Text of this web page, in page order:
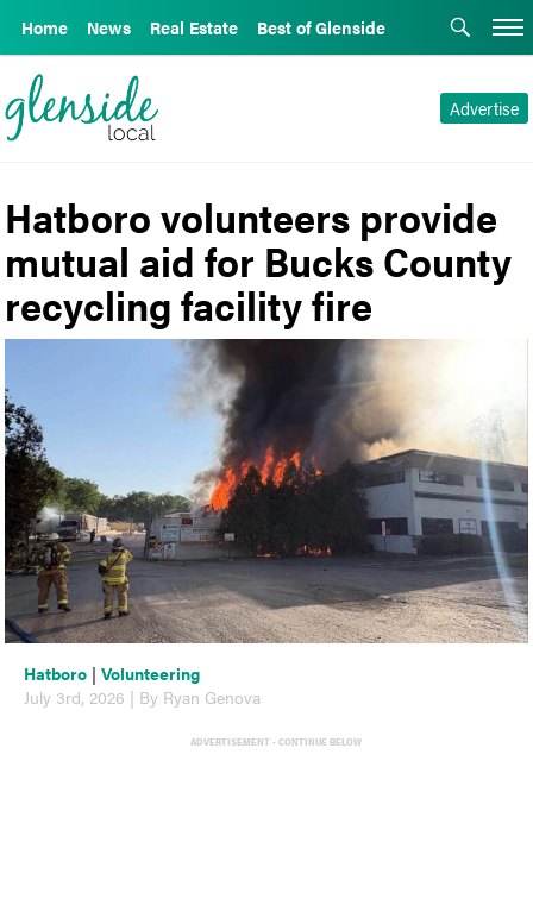
Home News Real Estate Best of Glenside
Advertise
Hatboro volunteers provide
mutual aid for Bucks County
recycling facility fire
Hatboro |Volunteering
July 3rd, 2026 | By Ryan Genova
ADVERTISEMENT - CONTINUE BELOW